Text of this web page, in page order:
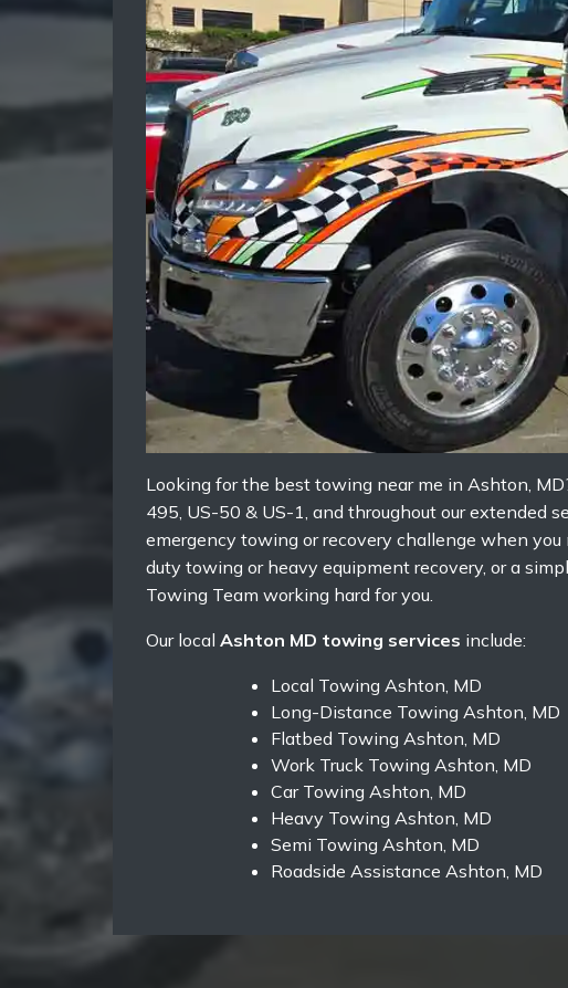
Looking for the best towing near me in Ashton,
495, US-50 & US-1, and throughout our extended
emergency towing or recovery challenge when you
duty towing or heavy equipment recovery, or a
Towing Team working hard for you.
Our local Ashton MD towing services include:
Local Towing Ashton, MD
Long-Distance Towing Ashton, MD
Flatbed Towing Ashton, MD
Work Truck Towing Ashton, MD
Car Towing Ashton, MD
Heavy Towing Ashton, MD
Semi Towing Ashton, MD
Roadside Assistance Ashton, MD